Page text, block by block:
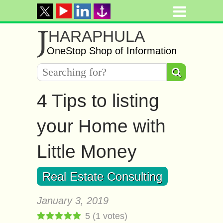
JHARAPHULA
OneStop Shop of Information
4 Tips to listing
your Home with
Little Money
Real Estate Consulting
January 3, 2019
5 (1 votes)